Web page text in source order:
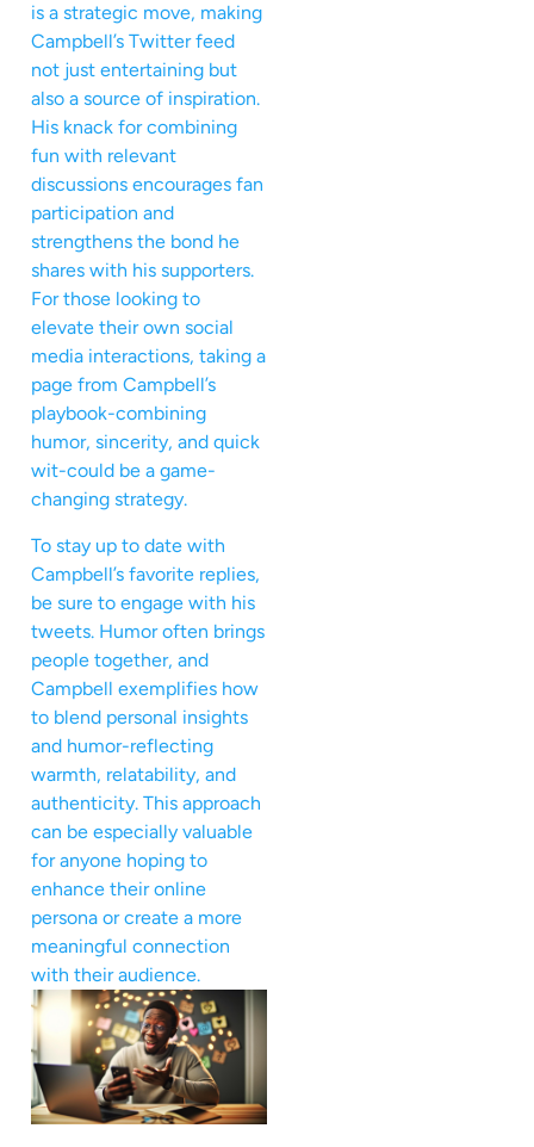
is a strategic move, making
Campbell’s Twitter feed
not just entertaining but
also a source of inspiration.
His knack for combining
fun with relevant
discussions encourages fan
participation and
strengthens the bond he
shares with his supporters.
For those looking to
elevate their own social
media interactions, taking a
page from Campbell’s
playbook-combining
humor, sincerity, and quick
wit-could be a game-
changing strategy.
To stay up to date with
Campbell’s favorite replies,
be sure to engage with his
tweets. Humor often brings
people together, and
Campbell exemplifies how
to blend personal insights
and humor-reflecting
warmth, relatability, and
authenticity. This approach
can be especially valuable
for anyone hoping to
enhance their online
persona or create a more
meaningful connection
with their audience.